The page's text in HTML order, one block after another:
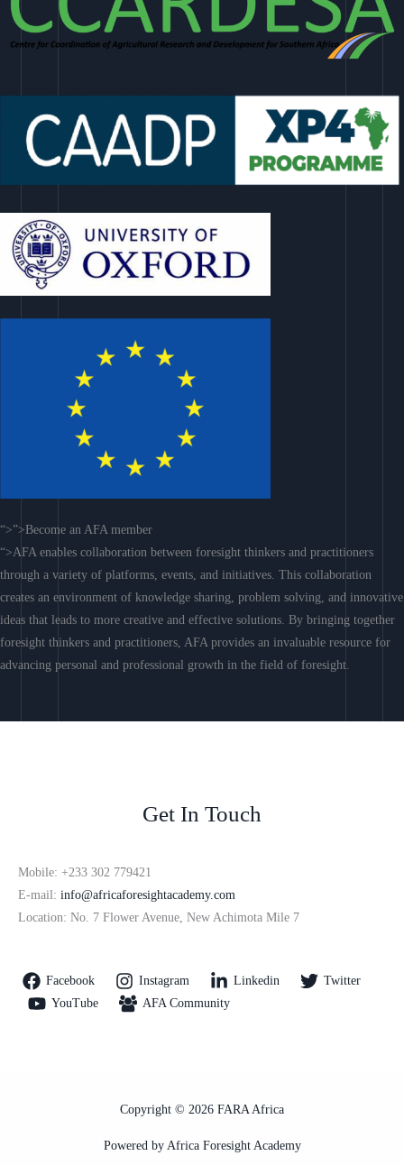
“>”>Become an AFA member
“>AFA enables collaboration between foresight thinkers and practitioners
through a variety of platforms, events, and initiatives. This collaboration
creates an environment of knowledge sharing, problem solving, and innovative
ideas that leads to more creative and effective solutions. By bringing together
foresight thinkers and practitioners, AFA provides an invaluable resource for
advancing personal and professional growth in the field of foresight.
Get In Touch
Mobile: +233 302 779421
E-mail: info@africaforesightacademy.com
Location: No. 7 Flower Avenue, New Achimota Mile 7
Facebook Instagram Linkedin
Twitter
YouTube
AFA Community
Copyright © 2026 FARA Africa
Powered by Africa Foresight Academy